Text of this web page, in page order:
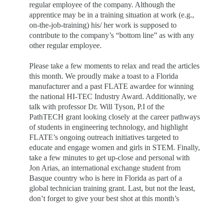
regular employee of the company. Although the
apprentice may be in a training situation at work (e.g.,
on-the-job-training) his/ her work is supposed to
contribute to the company’s “bottom line” as with any
other regular employee.
Please take a few moments to relax and read the articles
this month. We proudly make a toast to a Florida
manufacturer and a past FLATE awardee for winning
the national HI-TEC Industry Award. Additionally, we
talk with professor Dr. Will Tyson, P.I of the
PathTECH grant looking closely at the career pathways
of students in engineering technology, and highlight
FLATE’s ongoing outreach initiatives targeted to
educate and engage women and girls in STEM. Finally,
take a few minutes to get up-close and personal with
Jon Arias, an international exchange student from
Basque country who is here in Florida as part of a
global technician training grant. Last, but not the least,
don’t forget to give your best shot at this month’s